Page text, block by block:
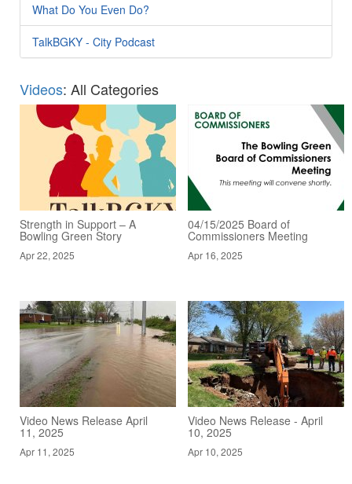
What Do You Even Do?
TalkBGKY - City Podcast
Videos: All Categories
Strength in Support – A
Bowling Green Story
Apr 22, 2025
04/15/2025 Board of
Commissioners Meeting
Apr 16, 2025
Video News Release April
11, 2025
Apr 11, 2025
Video News Release - April
10, 2025
Apr 10, 2025